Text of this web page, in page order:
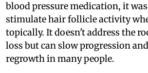
blood pressure medication, it
stimulate hair follicle activity
topically. It doesn't address the
loss but can slow progression
regrowth in many people.